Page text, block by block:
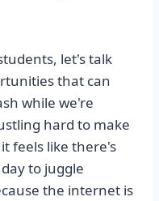
let's talk
that can
while we're
hard to make
feels like there's
to juggle
the internet is